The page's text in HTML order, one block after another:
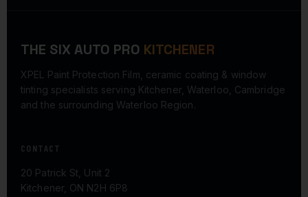
THE SIX AUTO PRO KITCHENER
XPEL Paint Protection Film, ceramic coating & window
tinting specialists serving Kitchener, Waterloo, Cambridge
and the surrounding Waterloo Region.
CONTACT
20 Patrick St, Unit 2
Kitchener, ON N2H 6P8